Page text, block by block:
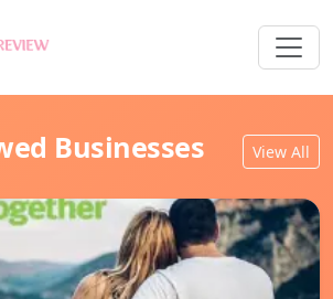
Businesses View All